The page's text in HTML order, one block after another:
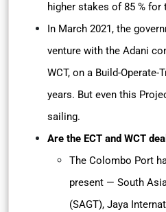
higher stakes of 85 % for
In March 2021, the
venture with the Adani
WCT, on a Build-
years. But even this
sailing.
Are the ECT and WCT
The Colombo Port
present — South
(SAGT), Jaya